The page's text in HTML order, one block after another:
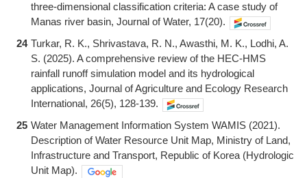
three-dimensional classification criteria: A case study of
Manas river basin, Journal of Water, 17(20).
24 Turkar, R. K., Shrivastava, R. N., Awasthi, M. K., Lodhi, A.
S. (2025). A comprehensive review of the HEC-HMS
rainfall runoff simulation model and its hydrological
applications, Journal of Agriculture and Ecology Research
International, 26(5), 128-139.
25 Water Management Information System WAMIS (2021).
Description of Water Resource Unit Map, Ministry of Land,
Infrastructure and Transport, Republic of Korea (Hydrologic
Unit Map).